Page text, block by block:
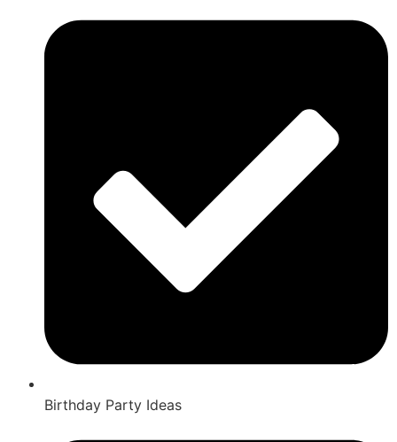
Birthday Party Ideas